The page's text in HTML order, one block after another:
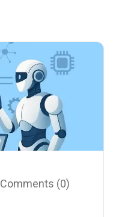
Comments (0)